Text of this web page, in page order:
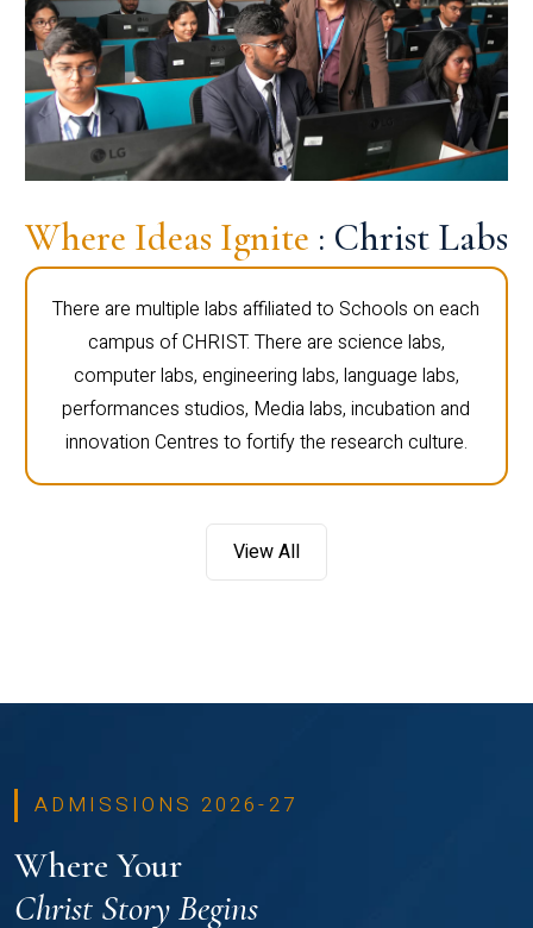
Where Ideas Ignite : Christ Labs
There are multiple labs affiliated to Schools on each
campus of CHRIST. There are science labs,
computer labs, engineering labs, language labs,
performances studios, Media labs, incubation and
innovation Centres to fortify the research culture.
View All
ADMISSIONS 2026-27
Where Your
Christ Story Begins